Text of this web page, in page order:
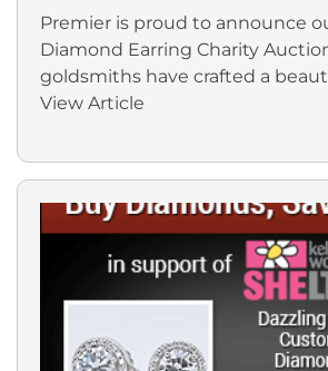
Premier is proud to announce
Diamond Earring Charity
goldsmiths have crafted a
View Article